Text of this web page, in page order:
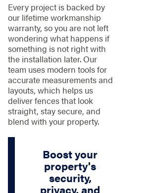
Every project is backed by
our lifetime workmanship
warranty, so you are not left
wondering what happens if
something is not right with
the installation later. Our
team uses modern tools for
accurate measurements and
layouts, which helps us
deliver fences that look
straight, stay secure, and
blend with your property.
Boost your
property's
security,
privacy, and